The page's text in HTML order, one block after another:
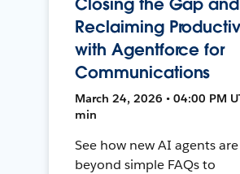
Reclaiming
with Agentforce for
Communications
March 24, 2026 • 04:00 PM
min
See how new AI agents
beyond simple FAQs to